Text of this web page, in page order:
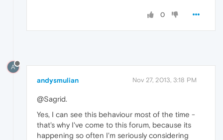
0
A
andysmulian Nov 27, 2013, 3:18 PM
@Sagrid.
Yes, I can see this behaviour most of the time -
that's why I've come to this forum, because its
happening so often I'm seriously considering